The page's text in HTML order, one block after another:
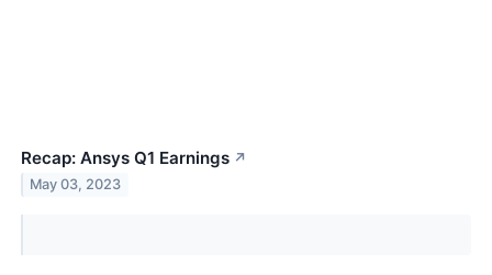
Recap: Ansys Q1 Earnings ↗
May 03, 2023